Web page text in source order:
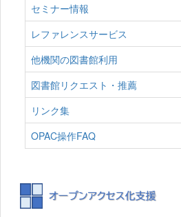
セミナー情報
レファレンスサービス
他機関の図書館利用
図書館リクエスト・推薦
リンク集
OPAC操作FAQ